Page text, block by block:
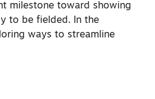
milestone toward showing
to be fielded. In the
ways to streamline